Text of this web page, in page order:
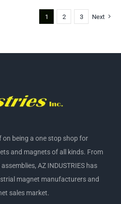
1 2 3 Next
on being a one stop shop for
and magnets of all kinds. From
AZ INDUSTRIES has
magnet manufacturers and
sales market.